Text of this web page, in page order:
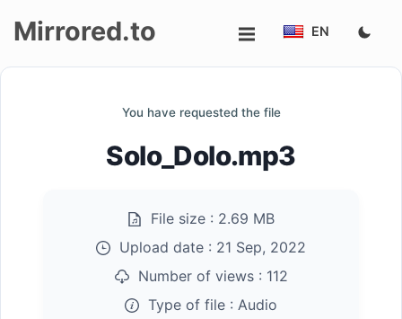
Mirrored.to EN
You have requested the file
Solo_Dolo.mp3
File size : 2.69 MB
Upload date : 21 Sep, 2022
Number of views : 112
Type of file : Audio